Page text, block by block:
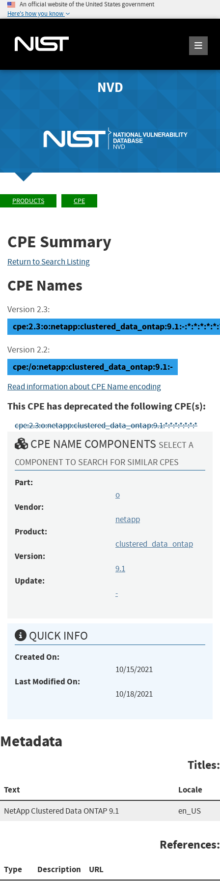
An official website of the United States government
Here's how you know
NVD
PRODUCTS CPE
CPE Summary
Return to Search Listing
CPE Names
Version 2.3:
cpe:2.3:o:netapp:clustered_data_ontap:9.1:-
Version 2.2:
cpe:/o:netapp:clustered_data_ontap:9.1:-
Read information about CPE Name encoding
This CPE has deprecated the following CPE(s):
cpe:2.3:o:netapp:clustered_data_ontap:9.1:*:*:*:*:*:*:*
CPE NAME COMPONENTS SELECT A
COMPONENT TO SEARCH FOR SIMILAR CPES
Part:
o
Vendor:
netapp
Product:
clustered_data_ontap
Version:
9.1
Update:
-
QUICK INFO
Created On:
10/15/2021
Last Modified On:
10/18/2021
Metadata
Titles:
Text Locale
NetApp Clustered Data ONTAP 9.1 en_US
References:
Type Description URL